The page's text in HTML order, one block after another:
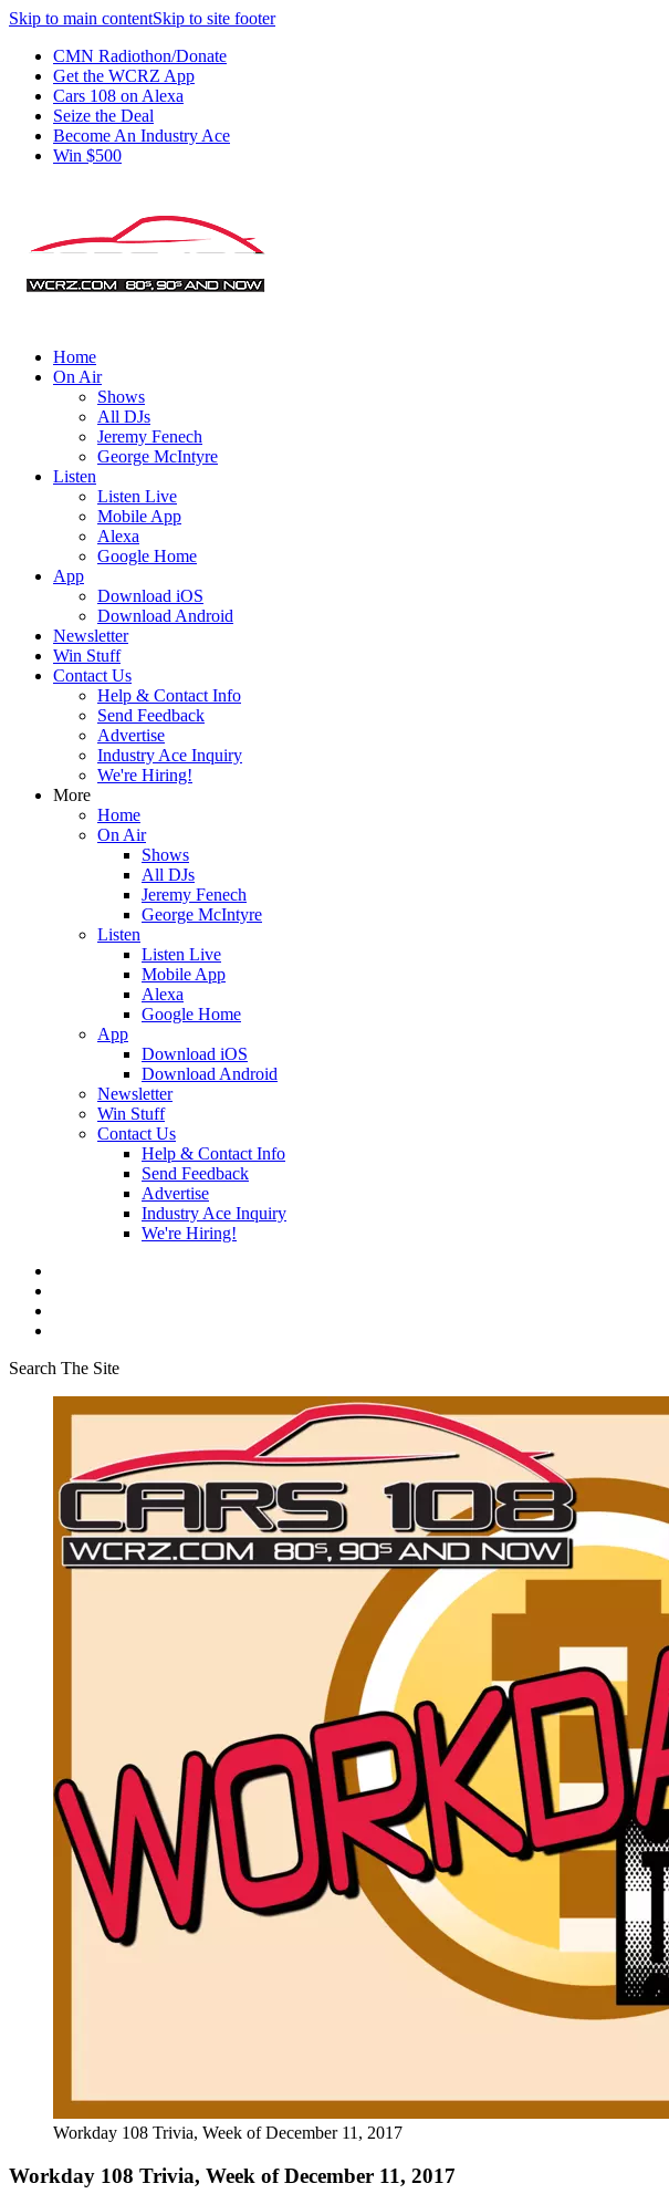
Skip to main contentSkip to site footer
CMN Radiothon/Donate
Get the WCRZ App
Cars 108 on Alexa
Seize the Deal
Become An Industry Ace
Win $500
Home
On Air
Shows
All DJs
Jeremy Fenech
George McIntyre
Listen
Listen Live
Mobile App
Alexa
Google Home
App
Download iOS
Download Android
Newsletter
Win Stuff
Contact Us
Help & Contact Info
Send Feedback
Advertise
Industry Ace Inquiry
We're Hiring!
More
Home
On Air
Shows
All DJs
Jeremy Fenech
George McIntyre
Listen
Listen Live
Mobile App
Alexa
Google Home
App
Download iOS
Download Android
Newsletter
Win Stuff
Contact Us
Help & Contact Info
Send Feedback
Advertise
Industry Ace Inquiry
We're Hiring!
Search The Site
Workday 108 Trivia, Week of December 11, 2017
Workday 108 Trivia, Week of December 11, 2017